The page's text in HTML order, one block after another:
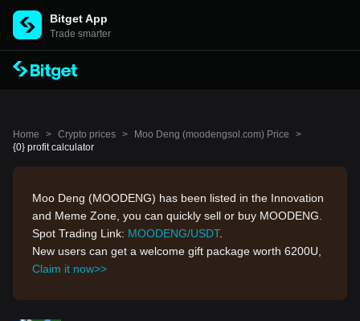
Bitget App
Trade smarter
Home > Crypto prices > Moo Deng (moodengsol.com) Price
>
{0} profit calculator
Moo Deng (MOODENG) has been listed in the Innovation
and Meme Zone, you can quickly sell or buy MOODENG.
Spot Trading Link: MOODENG/USDT.
New users can get a welcome gift package worth 6200U,
Claim it now>>